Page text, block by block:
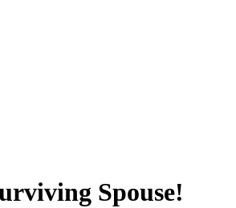
Spouse!